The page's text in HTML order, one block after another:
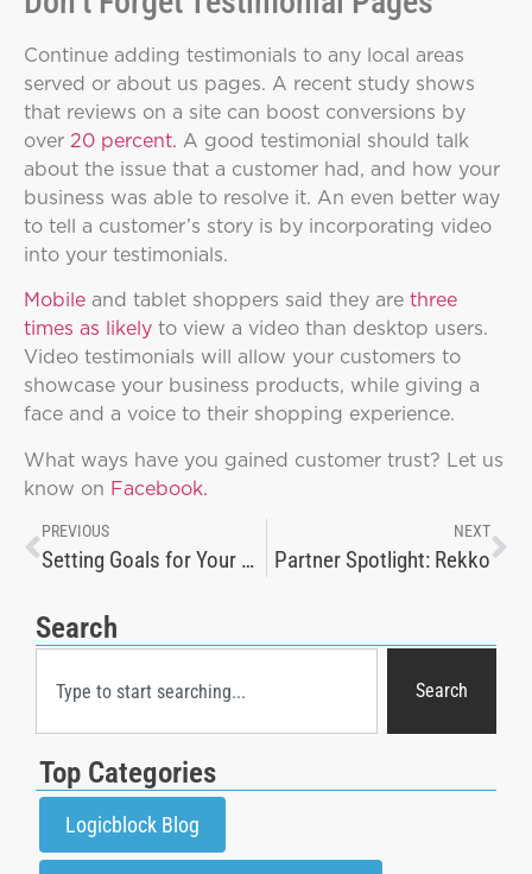
Continue adding testimonials to any local areas
served or about us pages. A recent study shows
that reviews on a site can boost conversions by
over 20 percent. A good testimonial should talk
about the issue that a customer had, and how your
business was able to resolve it. An even better way
to tell a customer’s story is by incorporating video
into your testimonials.
Mobile and tablet shoppers said they are three
times as likely to view a video than desktop users.
Video testimonials will allow your customers to
showcase your business products, while giving a
face and a voice to their shopping experience.
What ways have you gained customer trust? Let us
know on Facebook.
PREVIOUS
Setting Goals for Your Online Sales Strategies
NEXT
Partner Spotlight: Rekko
Search
Search
Top Categories
Logicblock Blog